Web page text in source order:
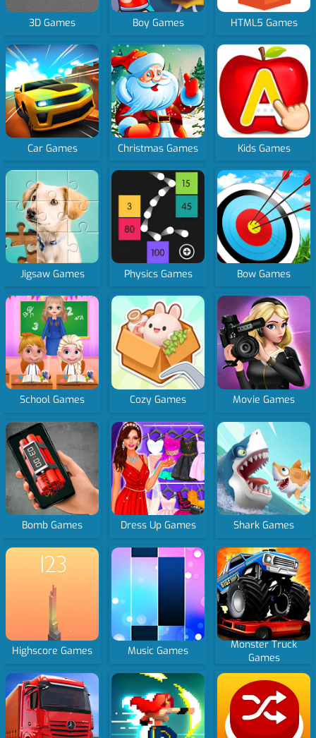
3D Games Boy Games HTML5 Games
Car Games Christmas Games Kids Games
Jigsaw Games Physics Games Bow Games
School Games Cozy Games Movie Games
Bomb Games Dress Up Games Shark Games
Highscore Games Music Games
Monster Truck
Games